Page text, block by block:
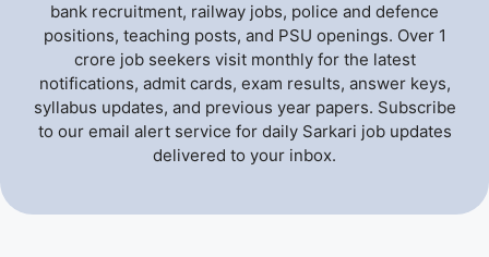
bank recruitment, railway jobs, police and defence
positions, teaching posts, and PSU openings. Over 1
crore job seekers visit monthly for the latest
notifications, admit cards, exam results, answer keys,
syllabus updates, and previous year papers. Subscribe
to our email alert service for daily Sarkari job updates
delivered to your inbox.